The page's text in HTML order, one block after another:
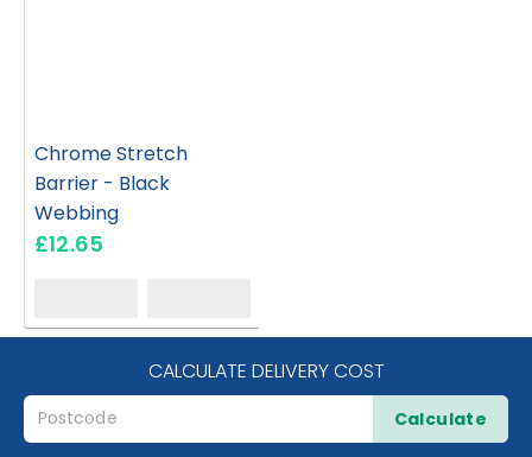
Chrome Stretch
Barrier - Black
Webbing
£12.65
CALCULATE DELIVERY COST
Calculate